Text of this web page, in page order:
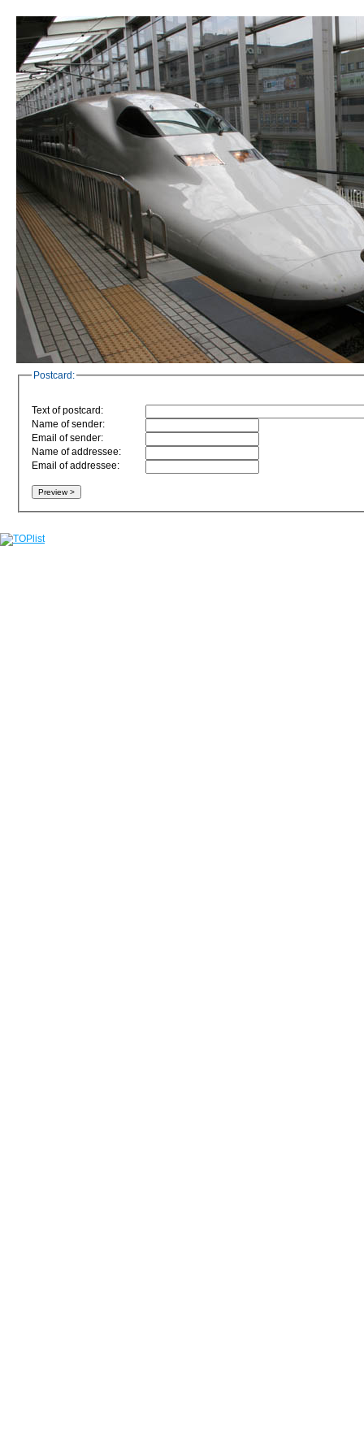
Postcard:
Text of postcard:
Name of sender:
Email of sender:
Name of addressee:
Email of addressee: